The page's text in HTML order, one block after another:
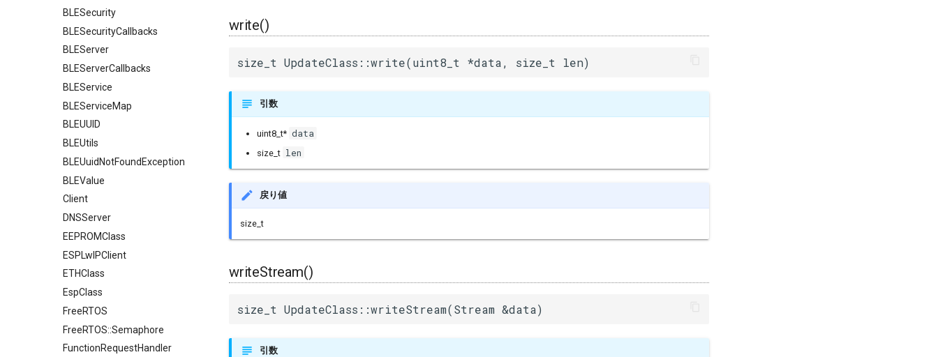
BLESecurity
BLESecurityCallbacks
BLEServer
BLEServerCallbacks
BLEService
BLEServiceMap
BLEUUID
BLEUtils
BLEUuidNotFoundException
BLEValue
Client
DNSServer
EEPROMClass
ESPLwIPClient
ETHClass
EspClass
FreeRTOS
FreeRTOS::Semaphore
FunctionRequestHandler
write()
size_t UpdateClass::write(uint8_t *data, size_t len)
引数
uint8_t* data
size_t len
戻り値
size_t
writeStream()
size_t UpdateClass::writeStream(Stream &data)
引数